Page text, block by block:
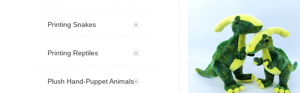
Printing Snakes
Printing Reptiles
Plush Hand-Puppet Animals